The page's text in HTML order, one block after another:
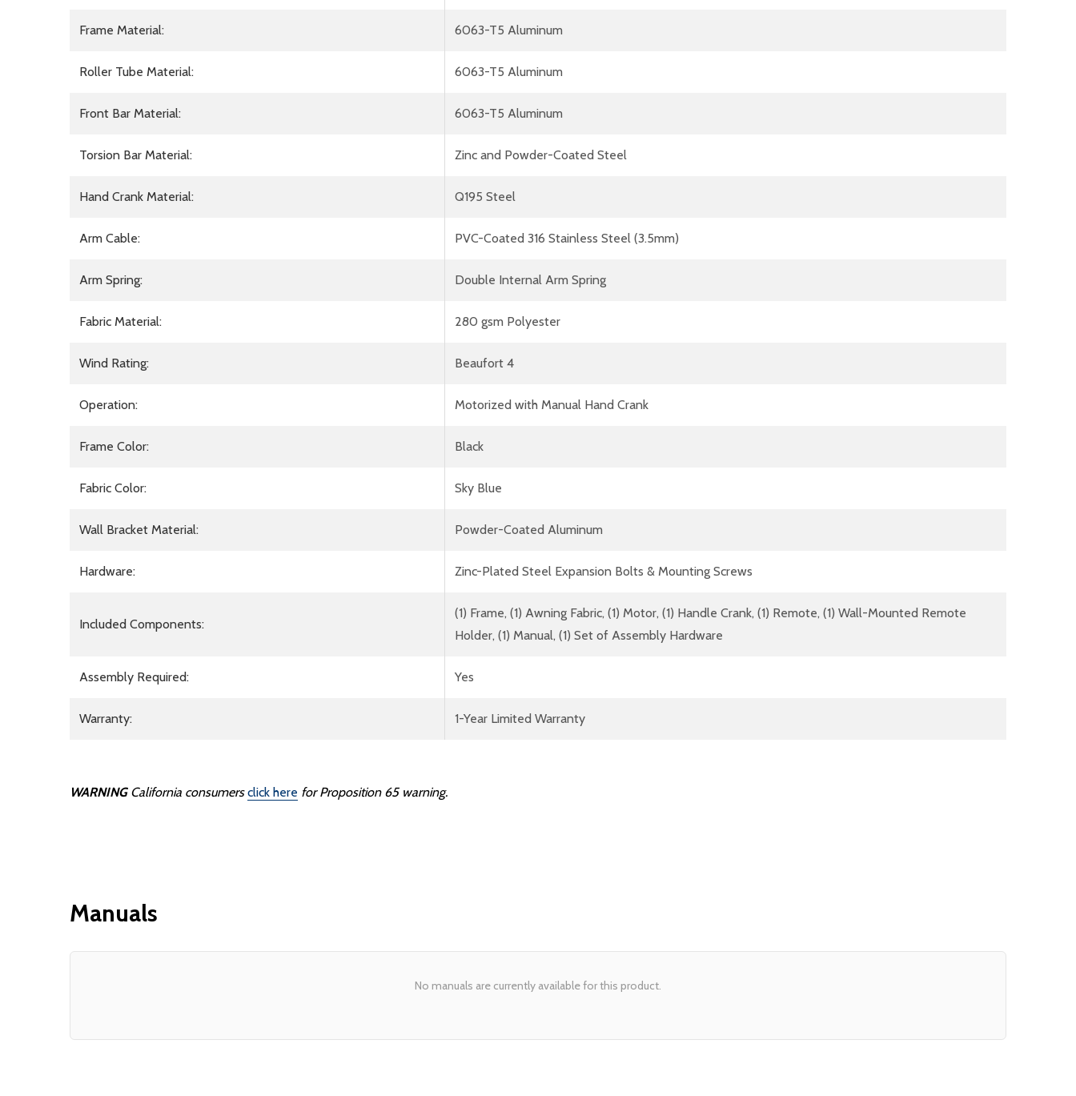
Frame Material: 6063-T5 Aluminum
Roller Tube Material: 6063-T5 Aluminum
Front Bar Material: 6063-T5 Aluminum
Torsion Bar Material: Zinc and Powder-Coated Steel
Hand Crank Material: Q195 Steel
Arm Cable: PVC-Coated 316 Stainless Steel (3.5mm)
Arm Spring: Double Internal Arm Spring
Fabric Material: 280 gsm Polyester
Wind Rating: Beaufort 4
Operation: Motorized with Manual Hand Crank
Frame Color: Black
Fabric Color: Sky Blue
Wall Bracket Material: Powder-Coated Aluminum
Hardware: Zinc-Plated Steel Expansion Bolts & Mounting Screws
Included Components:
(1) Frame, (1) Awning Fabric, (1) Motor, (1) Handle Crank, (1) Remote, (1) Wall-Mounted Remote
Holder, (1) Manual, (1) Set of Assembly Hardware
Assembly Required: Yes
Warranty: 1-Year Limited Warranty
WARNING California consumers click here for Proposition 65 warning.
Manuals
No manuals are currently available for this product.